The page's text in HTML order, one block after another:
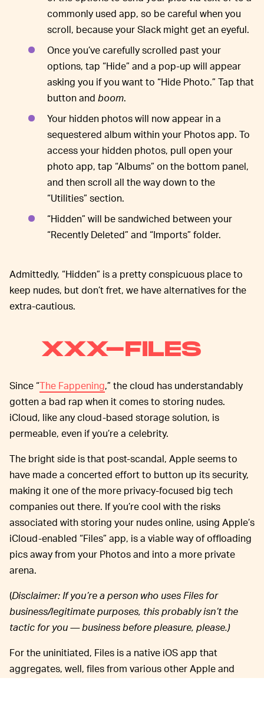
commonly used app, so be careful when you
scroll, because your Slack might get an eyeful.
Once you’ve carefully scrolled past your
options, tap “Hide” and a pop-up will appear
asking you if you want to “Hide Photo.” Tap that
button and boom.
Your hidden photos will now appear in a
sequestered album within your Photos app. To
access your hidden photos, pull open your
photo app, tap “Albums” on the bottom panel,
and then scroll all the way down to the
“Utilities” section.
“Hidden” will be sandwiched between your
“Recently Deleted” and “Imports” folder.
Admittedly, “Hidden” is a pretty conspicuous place to
keep nudes, but don’t fret, we have alternatives for the
extra-cautious.
XXX-FILES
Since “The Fappening,” the cloud has understandably
gotten a bad rap when it comes to storing nudes.
iCloud, like any cloud-based storage solution, is
permeable, even if you’re a celebrity.
The bright side is that post-scandal, Apple seems to
have made a concerted effort to button up its security,
making it one of the more privacy-focused big tech
companies out there. If you’re cool with the risks
associated with storing your nudes online, using Apple’s
iCloud-enabled “Files” app, is a viable way of offloading
pics away from your Photos and into a more private
arena.
(Disclaimer: If you’re a person who uses Files for
business/legitimate purposes, this probably isn’t the
tactic for you — business before pleasure, please.)
For the uninitiated, Files is a native iOS app that
aggregates, well, files from various other Apple and